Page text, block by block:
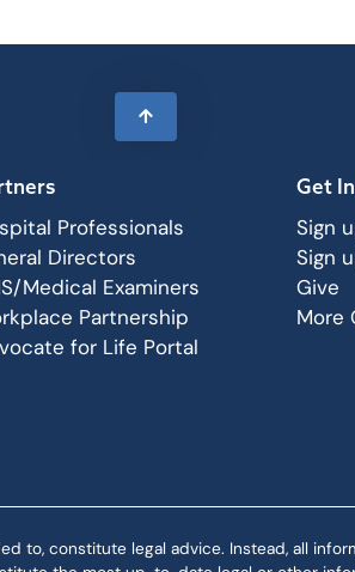
Professionals
Directors
Medical Examiners
Partnership
for Life Portal
Get
Sign
Sign
Give
More
to, constitute legal advice. Instead, all